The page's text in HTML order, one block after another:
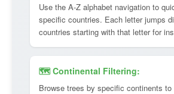
Use the A-Z alphabet navigation to
specific countries. Each letter jumps
countries starting with that letter for
🗺️ Continental Filtering:
Browse trees by specific continents to